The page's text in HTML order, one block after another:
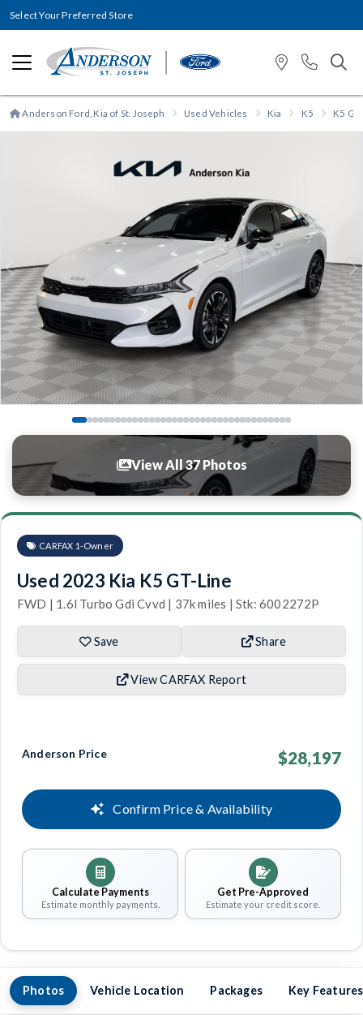
Select Your Preferred Store
Anderson Ford, Kia of St. Joseph Used Vehicles Kia K5 K5
Previous
View All 37 Photos
CARFAX 1-Owner
Used 2023 Kia K5 GT-Line
FWD | 1.6l Turbo Gdi Cvvd | 37k miles | Stk: 6002272P
Save Share
View CARFAX Report
Anderson Price $28,197
Confirm Price & Availability
Calculate Payments
Estimate monthly payments.
Get Pre-Approved
Estimate your credit score.
Photos Vehicle Location Packages Key Features